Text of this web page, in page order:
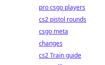
pro csgo players
cs2 pistol rounds
csgo meta
changes
cs2 Train guide